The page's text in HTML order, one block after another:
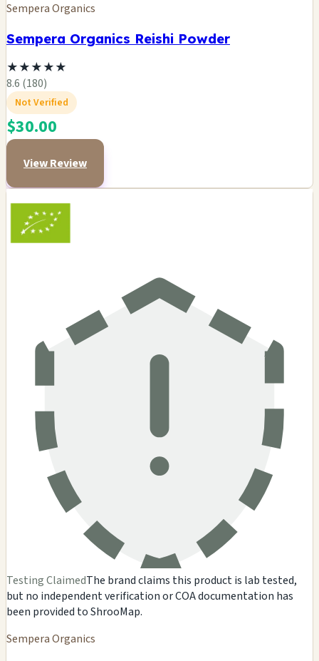
Sempera Organics
Sempera Organics Reishi Powder
★★★★★
8.6 (180)
Not Verified
$30.00
View Review
Testing ClaimedThe brand claims this product is lab tested,
but no independent verification or COA documentation has
been provided to ShrooMap.
Sempera Organics